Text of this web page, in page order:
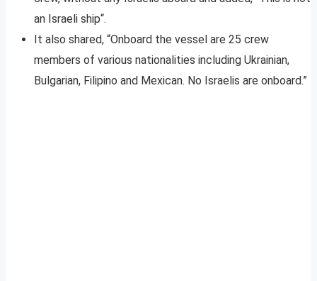
an Israeli ship“.
It also shared, “Onboard the vessel are 25 crew
members of various nationalities including Ukrainian,
Bulgarian, Filipino and Mexican. No Israelis are onboard.”